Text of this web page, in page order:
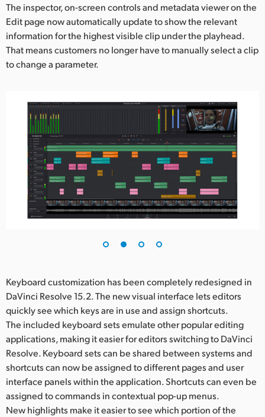
The inspector, on-screen controls and metadata viewer on the
Edit page now automatically update to show the relevant
information for the highest visible clip under the playhead.
That means customers no longer have to manually select a clip
to change a parameter.
Keyboard customization has been completely redesigned in
DaVinci Resolve 15.2. The new visual interface lets editors
quickly see which keys are in use and assign shortcuts.
The included keyboard sets emulate other popular editing
applications, making it easier for editors switching to DaVinci
Resolve. Keyboard sets can be shared between systems and
shortcuts can now be assigned to different pages and user
interface panels within the application. Shortcuts can even be
assigned to commands in contextual pop-up menus.
New highlights make it easier to see which portion of the